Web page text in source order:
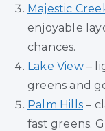
Majestic
enjoyable
chances.
Lake View–
greens and
Palm Hills –
fast greens.